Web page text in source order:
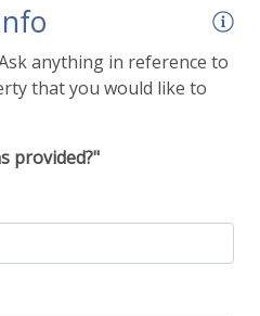
anything in reference to
that you would like to
provided?"